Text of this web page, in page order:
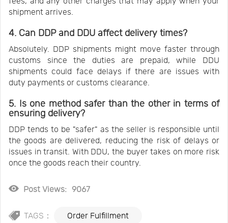
shipment arrives.
4. Can DDP and DDU affect delivery times?
Absolutely. DDP shipments might move faster through
customs since the duties are prepaid, while DDU
shipments could face delays if there are issues with
duty payments or customs clearance.
5. Is one method safer than the other in terms of
ensuring delivery?
DDP tends to be "safer" as the seller is responsible until
the goods are delivered, reducing the risk of delays or
issues in transit. With DDU, the buyer takes on more risk
once the goods reach their country.
Post Views: 9067
TAGS： Order Fulfillment